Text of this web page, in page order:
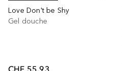
Love Don't be Shy
Gel douche
CHF 55.93